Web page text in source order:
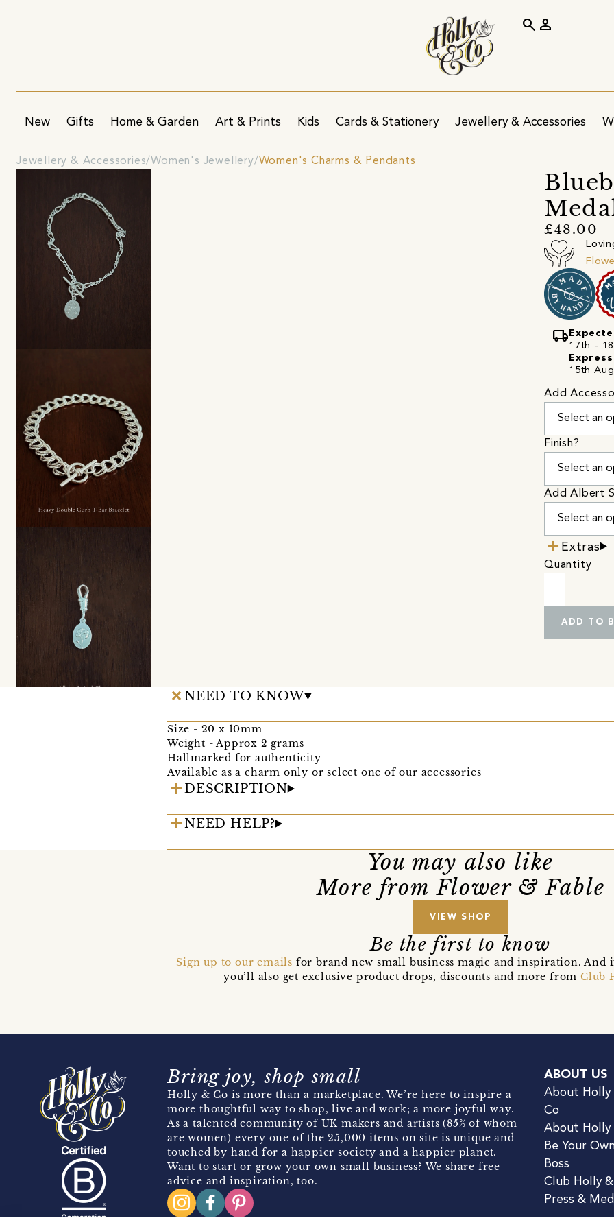
New Gifts Home & Garden Art & Prints Kids Cards & Stationery Jewellery & Accessories
search person
Jewellery & Accessories Women's Jewellery Women's Charms & Pendants
£48.00
local_shipping
17th -
Express
15th
Add
Finish?
Add Albert
Extras
Quantity
ADD TO
NEED TO KNOW
Size - 20 x 10mm
Weight - Approx 2 grams
Hallmarked for authenticity
Available as a charm only or select one of our accessories
DESCRIPTION
NEED HELP?
You may also like
More from Flower & Fable
VIEW SHOP
Be the first to know
Sign up to our emails for brand new small business magic and inspiration.
you’ll also get exclusive product drops, discounts and more fromClub
Bring joy, shop small
Holly & Co is more than a marketplace. We’re here to inspire a
more thoughtful way to shop, live and work; a more joyful way.
As a talented community of UK makers and artists (85% of whom
are women) every one of the 25,000 items on site is unique and
touched by hand for a happier society and a happier planet.
Want to start or grow your own small business? We share free
advice and inspiration, too.
ABOUT US
About Holly
Co
About Holly
Be Your
Boss
Club Holly
Press &